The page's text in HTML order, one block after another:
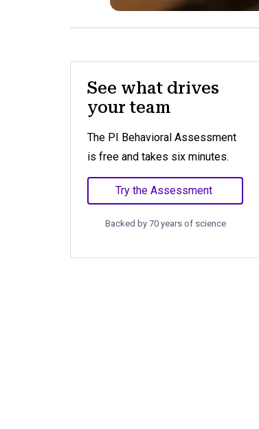
See what drives
your team
The PI Behavioral Assessment
is free and takes six minutes.
Try the Assessment
Backed by 70 years of science